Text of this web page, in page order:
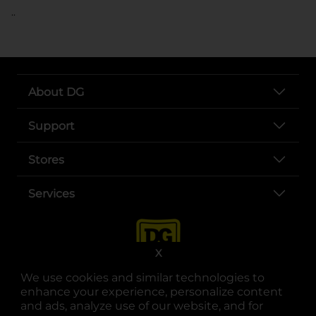
We use cookies and similar technologies to
enhance your experience, personalize content
and ads, analyze use of our website, and for
X
..
About DG
Support
Stores
Services